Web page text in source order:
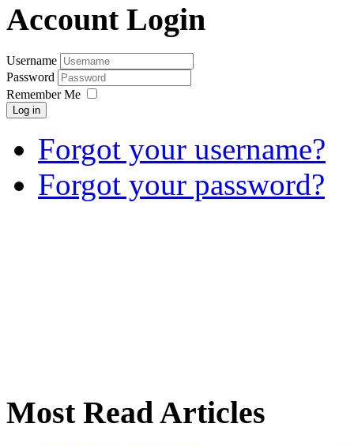
Account Login
Username
Password
Remember Me
Log in
Forgot your username?
Forgot your password?
Most Read Articles